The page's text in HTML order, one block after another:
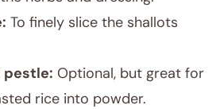
To finely slice the shallots
pestle: Optional, but great for
rice into powder.